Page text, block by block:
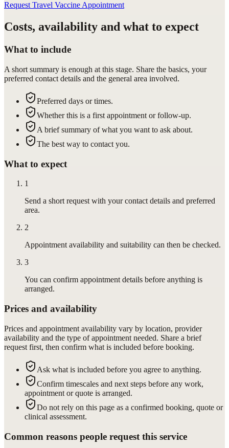
Request Travel Vaccine Appointment
Costs, availability and what to expect
What to include
A short summary is enough at this stage. Share the basics, your
preferred contact details and the general area involved.
Preferred days or times.
Whether this is a first appointment or follow-up.
A brief summary of what you want to ask about.
The best way to contact you.
What to expect
1
Send a short request with your contact details and preferred
area.
2
Appointment availability and suitability can then be checked.
3
You can confirm appointment details before anything is
arranged.
Prices and availability
Prices and appointment availability vary by location, provider
availability and the type of appointment needed. Share a brief
request first, then confirm what is included before booking.
Ask what is included before you agree to anything.
Confirm timescales and next steps before any work,
appointment or quote is arranged.
Do not rely on this page as a confirmed booking, quote or
clinical assessment.
Common reasons people request this service